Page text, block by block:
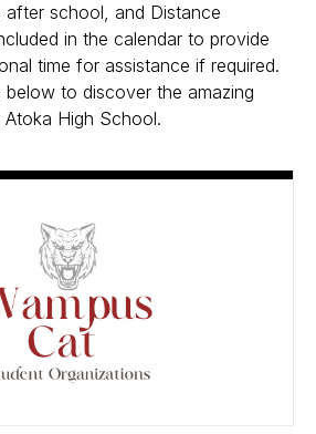
after school, and Distance
in the calendar to provide
time for assistance if required.
below to discover the amazing
High School.